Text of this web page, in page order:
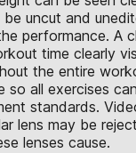
be uncut and
performance. A
time clearly
the entire
so all exercises
standards.
lens may be
lenses cause.